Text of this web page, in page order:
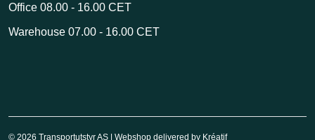
Office 08.00 - 16.00 CET
Warehouse 07.00 - 16.00 CET
© 2026 Transportutstyr AS | Webshop delivered by Kréatif